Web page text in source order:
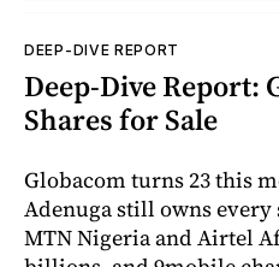
DEEP-DIVE REPORT
Deep-Dive Report:
Shares for Sale
Globacom turns 23 this
Adenuga still owns
MTN Nigeria and Airtel